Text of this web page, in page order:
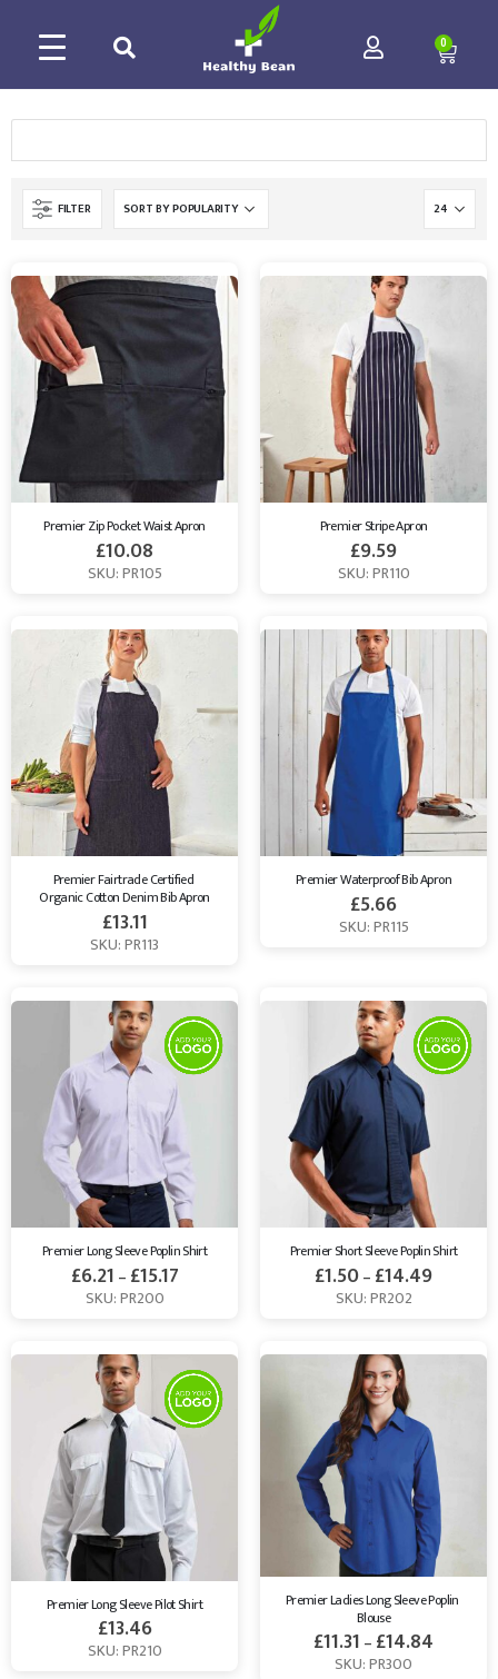
0
FILTER
Premier Zip Pocket Waist Apron
£10.08
SKU: PR105
Premier Stripe Apron
£9.59
SKU: PR110
Premier Fairtrade Certified
Organic Cotton Denim Bib Apron
£13.11
SKU: PR113
Premier Waterproof Bib Apron
£5.66
SKU: PR115
Premier Long Sleeve Poplin Shirt
£6.21 – £15.17
SKU: PR200
Premier Short Sleeve Poplin Shirt
£1.50– £14.49
SKU: PR202
Premier Long Sleeve Pilot Shirt
£13.46
SKU: PR210
Premier Ladies Long Sleeve Poplin
Blouse
£11.31 – £14.84
SKU: PR300